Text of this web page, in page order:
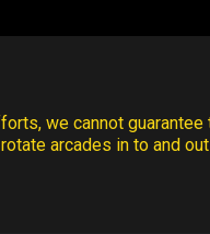
we cannot guarantee
arcades in to and